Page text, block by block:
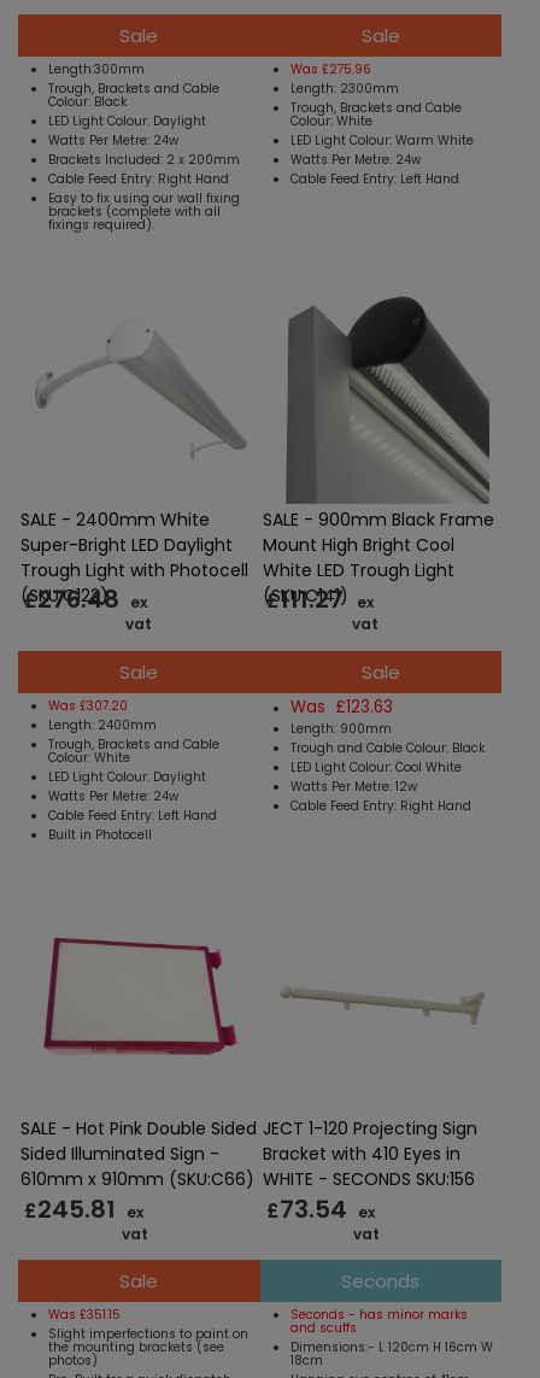
Sale
Length:300mm
Trough, Brackets and Cable
Colour: Black
LED Light Colour: Daylight
Watts Per Metre: 24w
Brackets Included: 2 x 200mm
Cable Feed Entry: Right Hand
Easy to fix using our wall fixing
brackets (complete with all
fixings required).
Sale
Was £275.96
Length: 2300mm
Trough, Brackets and Cable
Colour: White
LED Light Colour: Warm White
Watts Per Metre: 24w
Cable Feed Entry: Left Hand
SALE - 2400mm White
Super-Bright LED Daylight
Trough Light with Photocell
(SKU:C122)
£276.48
ex
vat
Sale
Was £307.20
Length: 2400mm
Trough, Brackets and Cable
Colour: White
LED Light Colour: Daylight
Watts Per Metre: 24w
Cable Feed Entry: Left Hand
Built in Photocell
SALE - 900mm Black Frame
Mount High Bright Cool
White LED Trough Light
(SKU:C141)
£111.27
ex
vat
Sale
Was £123.63
Length: 900mm
Trough and Cable Colour: Black
LED Light Colour: Cool White
Watts Per Metre: 12w
Cable Feed Entry: Right Hand
SALE - Hot Pink Double Sided
Sided Illuminated Sign -
610mm x 910mm (SKU:C66)
£245.81
ex
vat
Sale
Was £351.15
Slight imperfections to paint on
the mounting brackets (see
photos)
JECT 1-120 Projecting Sign
Bracket with 410 Eyes in
WHITE - SECONDS SKU:156
£73.54
ex
vat
Seconds
Seconds - has minor marks
and scuffs
Dimensions:- L 120cm H 16cm W
18cm